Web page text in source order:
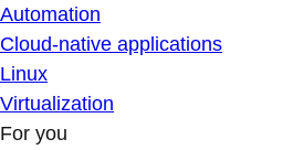
Automation
Cloud-native applications
Linux
Virtualization
For you